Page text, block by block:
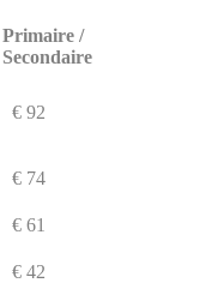
Primaire /
Secondaire
€ 92
€ 74
€ 61
€ 42